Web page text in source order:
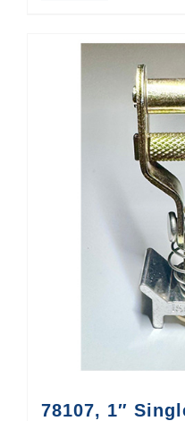
78107, 1″